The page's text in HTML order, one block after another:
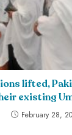
lifted,
existing
February 28,